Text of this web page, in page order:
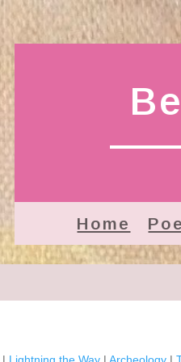
Home
| Lightning the Way | Archeology |